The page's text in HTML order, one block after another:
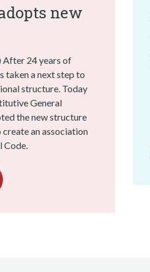
new
After 24 years of
taken a next step to
structure. Today
General
the new structure
an association
Code.